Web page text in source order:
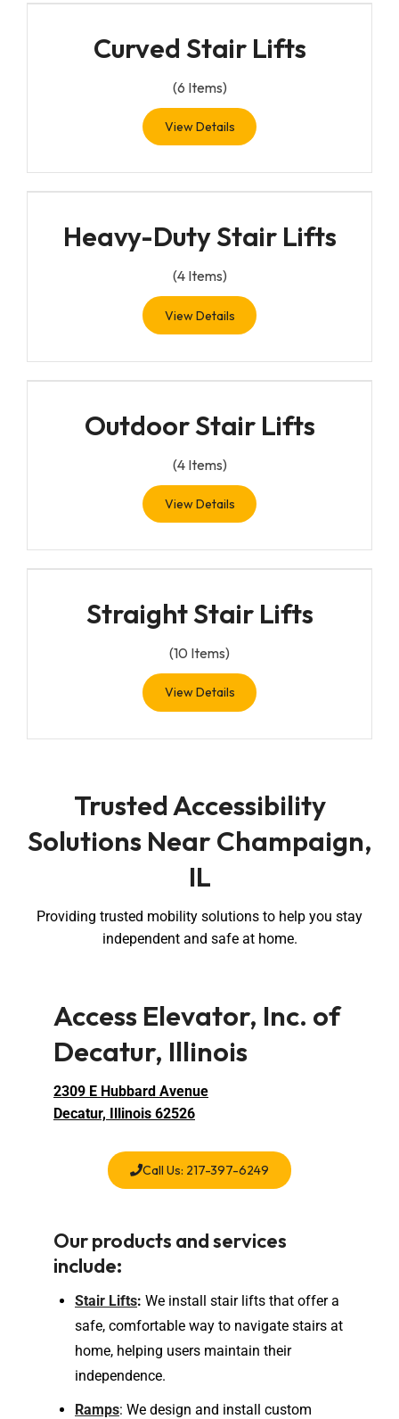
Curved Stair Lifts
(6 Items)
View Details
Heavy-Duty Stair Lifts
(4Items)
View Details
Outdoor Stair Lifts
(4Items)
View Details
Straight Stair Lifts
(10 Items)
View Details
Trusted Accessibility
Solutions Near Champaign,
IL
Providing trusted mobility solutions to help you stay
independent and safe at home.
Access Elevator, Inc. of
Decatur, Illinois
2309 E Hubbard Avenue
Decatur, Illinois 62526
Call Us: 217-397-6249
Our products and services
include:
Stair Lifts: We install stair lifts that offer a
safe, comfortable way to navigate stairs at
home, helping users maintain their
independence.
Ramps: We design and install custom